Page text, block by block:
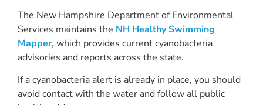
The New Hampshire Department of Environmental
Services maintains the NH Healthy Swimming
Mapper, which provides current cyanobacteria
advisories and reports across the state.
If a cyanobacteria alert is already in place, you should
avoid contact with the water and follow all public